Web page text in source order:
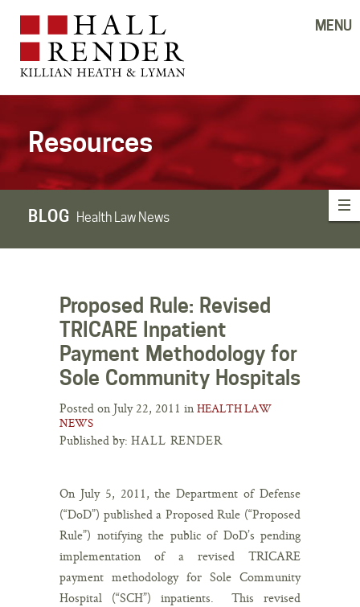
MENU
Resources
BLOG Health Law News
Proposed Rule: Revised
TRICARE Inpatient
Payment Methodology for
Sole Community Hospitals
Posted on July 22, 2011 in HEALTH LAW
NEWS
Published by: HALL RENDER
On July 5, 2011, the Department of Defense
(“DoD”) published a Proposed Rule (“Proposed
Rule”) notifying the public of DoD’s pending
implementation of a revised TRICARE
payment methodology for Sole Community
Hospital (“SCH”) inpatients. This revised